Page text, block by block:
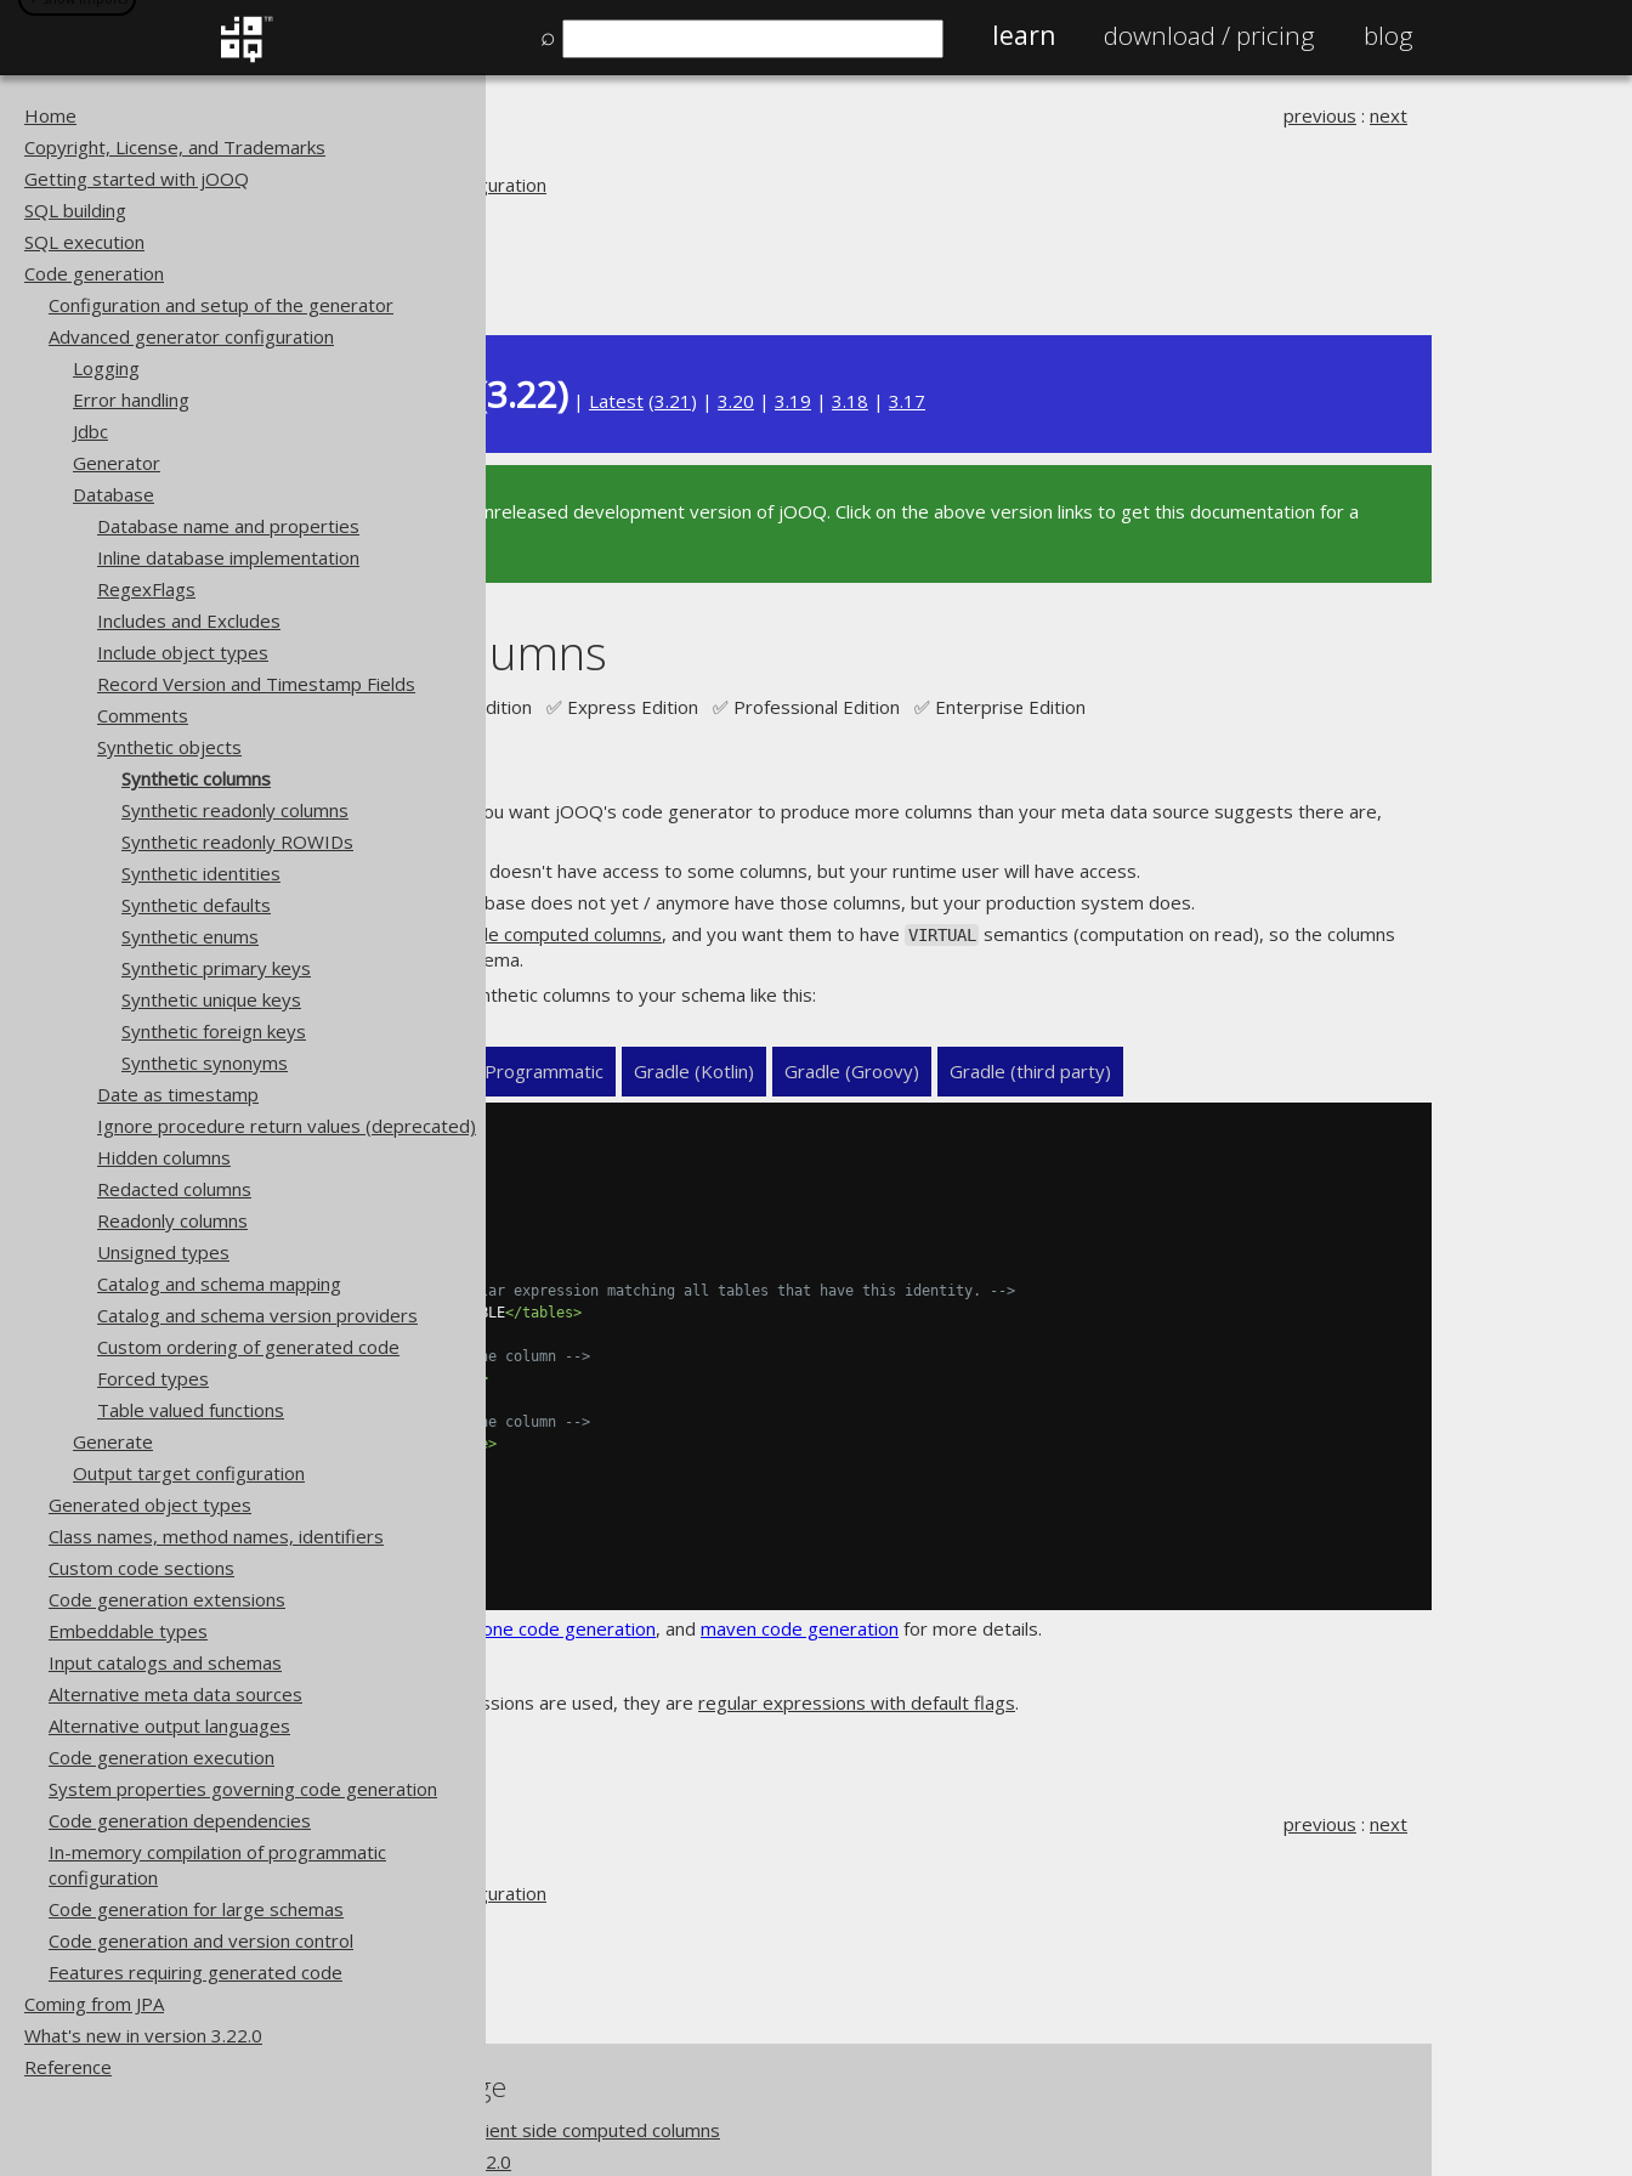
⌕ learn download / pricing blog
Home
Copyright, License, and Trademarks
Getting started with jOOQ
SQL building
SQL execution
Code generation
Configuration and setup of the generator
Advanced generator configuration
Logging
Error handling
Jdbc
Generator
Database
Database name and properties
Inline database implementation
RegexFlags
Includes and Excludes
Include object types
Record Version and Timestamp Fields
Comments
Synthetic objects
Synthetic columns
Synthetic readonly columns
Synthetic readonly ROWIDs
Synthetic identities
Synthetic defaults
Synthetic enums
Synthetic primary keys
Synthetic unique keys
Synthetic foreign keys
Synthetic synonyms
Date as timestamp
Ignore procedure return values (deprecated)
Hidden columns
Redacted columns
Readonly columns
Unsigned types
Catalog and schema mapping
Catalog and schema version providers
Custom ordering of generated code
Forced types
Table valued functions
Generate
Output target configuration
Generated object types
Class names, method names, identifiers
Custom code sections
Code generation extensions
Embeddable types
Input catalogs and schemas
Alternative meta data sources
Alternative output languages
Code generation execution
System properties governing code generation
Code generation dependencies
In-memory compilation of programmatic
configuration
Code generation for large schemas
Code generation and version control
Features requiring generated code
Coming from JPA
What's new in version 3.22.0
Reference
Code generation
Advanced generator configuration
previous : next
Dev (3.22) | Latest (3.21 ) | 3.20 | 3.19 | 3.18 | 3.17
This documentation is for the unreleased development version of jOOQ. Click on the above version links to get this documentation for a
supported version of jOOQ.
Synthetic columns
Supported by ❌ Open Source Edition ✅ Express Edition ✅ Professional Edition ✅ Enterprise Edition
There exist use cases where you want jOOQ's code generator to produce more columns than your meta data source suggests there are,
per table. For example:
Your code generation user doesn't have access to some columns, but your runtime user will have access.
Your code generation database does not yet / anymore have those columns, but your production system does.
client side computed columns, and you want them to have VIRTUAL
semantics (computation on read), so the columns
don't really exist in the schema.
In those cases, you can add synthetic columns to your schema like this:
XML (standalone and maven) Programmatic Gradle (Kotlin) Gradle (Groovy) Gradle (third party)
<configuration>
<!-- Optional regular expression matching all tables that have this identity. -->
<tables>SCHEMA\.TABLE</tables>
<!-- The name of the column -->
</name>
<!-- The type of the column -->
</type>
</columns>
</database>
</configuration>
See the standalone code generation, and maven code generation for more details.
As always, when regular expressions are used, they are regular expressions with default flags.
The jOOQ User Manual
Code generation
Advanced generator configuration
Database
Synthetic objects
Synthetic columns
previous : next
References to this page
Codegen configuration: Client side computed columns
What's new in version 3.22.0